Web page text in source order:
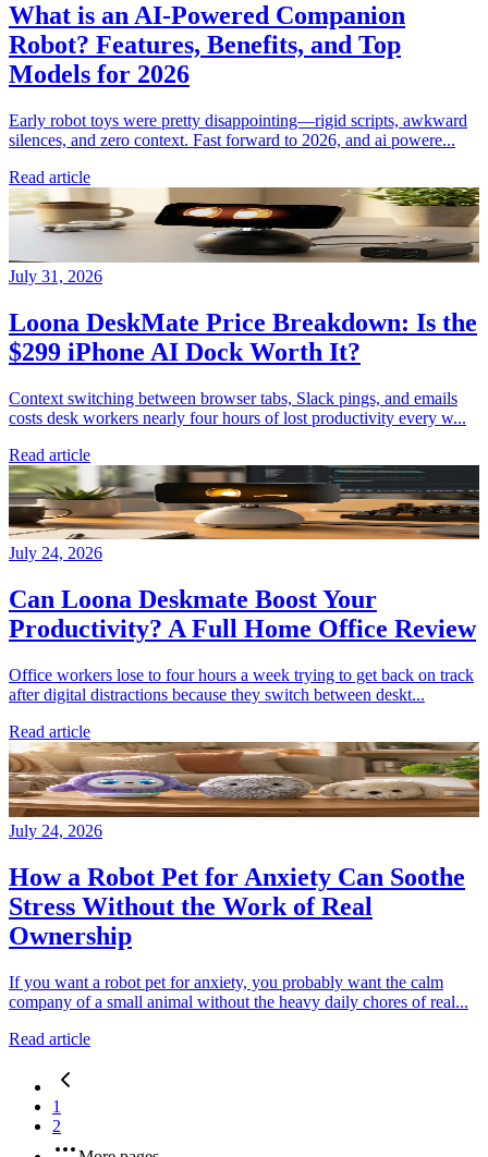
What is an AI-Powered Companion
Robot? Features, Benefits, and Top
Models for 2026
Early robot toys were pretty disappointing—rigid scripts, awkward
silences, and zero context. Fast forward to 2026, and ai powere...
Read article
July 31, 2026
Loona DeskMate Price Breakdown: Is the
$299 iPhone AI Dock Worth It?
Context switching between browser tabs, Slack pings, and emails
costs desk workers nearly four hours of lost productivity every w...
Read article
July 24, 2026
Can Loona Deskmate Boost Your
Productivity? A Full Home Office Review
Office workers lose to four hours a week trying to get back on track
after digital distractions because they switch between deskt...
Read article
July 24, 2026
How a Robot Pet for Anxiety Can Soothe
Stress Without the Work of Real
Ownership
If you want a robot pet for anxiety, you probably want the calm
company of a small animal without the heavy daily chores of real...
Read article
1
2